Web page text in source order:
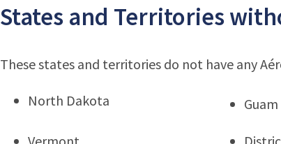
States and Territories
These states and territories do not have any
North Dakota Guam